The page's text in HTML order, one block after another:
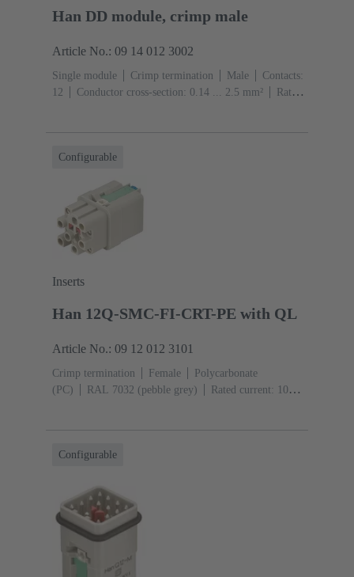
Han DD module, crimp male
Article No.: 09 14 012 3002
Single module Crimp termination Male
Contacts:
12
Conductor cross-section: 0.14 ... 2.5 mm²
Rated
Configurable
Inserts
Han 12Q-SMC-FI-CRT-PE with QL
Article No.: 09 12 012 3101
Crimp termination Female
Polycarbonate
(PC)
RAL 7032 (pebble grey)
Rated current: ‌10
Configurable